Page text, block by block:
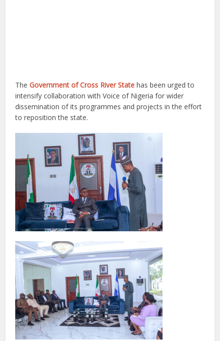
TheGovernment of Cross River State has been urged to
intensify collaboration with Voice of Nigeria for wider
dissemination of its programmes and projects in the effort
to reposition the state.